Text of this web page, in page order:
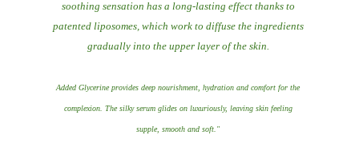
soothing sensation has a long-lasting effect thanks to
patented liposomes, which work to diffuse the ingredients
gradually into the upper layer of the skin.
Added Glycerine provides deep nourishment, hydration and comfort for the
complexion. The silky serum glides on luxuriously, leaving skin feeling
supple, smooth and soft."